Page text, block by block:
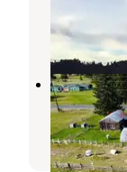
High
Joyce,